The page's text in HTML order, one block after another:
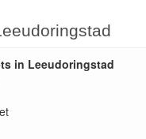
in Leeudoringstad